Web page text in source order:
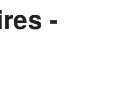
-